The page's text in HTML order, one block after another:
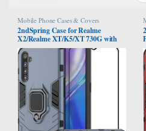
Mobile Phone Cases & Covers
2ndSpring Case for Realme
X2/Realme XT/K5/XT 730G with
Tempered Glass Screen
Protector,Hybrid Heavy Duty
Protection Shockproof Defender
Kickstand Armor Case Cover,Navy